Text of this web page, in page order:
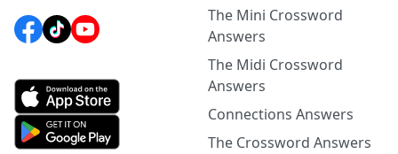
The Mini Crossword
Answers
The Midi Crossword
Answers
Connections Answers
The Crossword Answers